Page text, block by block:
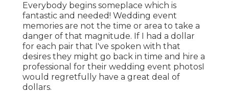
Everybody begins someplace which is
fantastic and needed! Wedding event
memories are not the time or area to take a
danger of that magnitude. If I had a dollar
for each pair that I've spoken with that
desires they might go back in time and hire a
professional for their wedding event photosI
would regretfully have a great deal of
dollars.